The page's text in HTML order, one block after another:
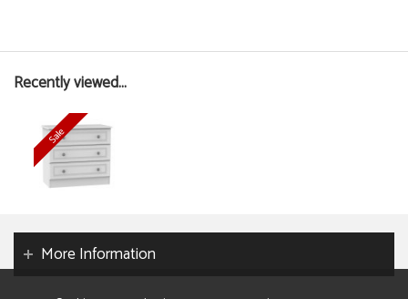
Recently viewed...
More Information